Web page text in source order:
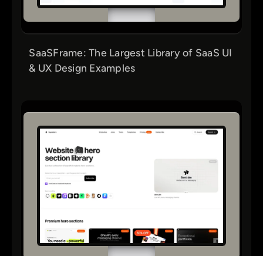
SaaSFrame: The Largest Library of SaaS UI
& UX Design Examples